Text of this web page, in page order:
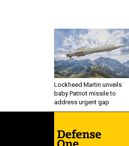
Lockheed Martin unveils
baby Patriot missile to
address urgent gap